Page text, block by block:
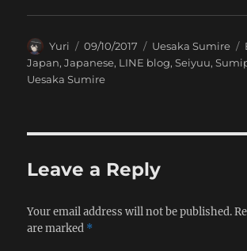
Author
Yuri
Posted
on
09/10/2017 Categories
Uesaka Sumire
Japan,Japanese, LINE blog,Seiyuu,
Uesaka Sumire
Leave a Reply
Your email address will not be published.
are marked *